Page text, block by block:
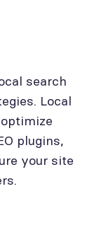
search
Local
plugins,
your site